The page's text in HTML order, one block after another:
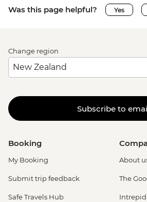
Was this page helpful? Yes
Change region
Subscribe to
Booking
My Booking
Submit trip feedback
Safe Travels Hub
About
The
Intrepid